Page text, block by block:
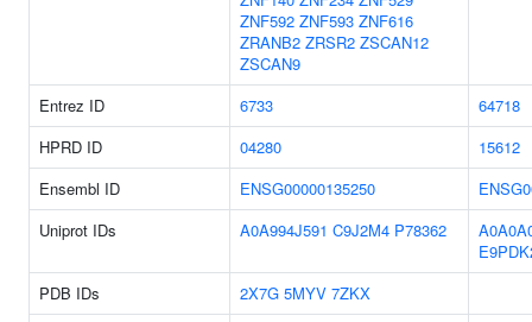
ZNF592 ZNF593 ZNF616
ZRANB2 ZRSR2 ZSCAN12
ZSCAN9
Entrez ID
6733
64718
HPRD ID
04280
15612
Ensembl ID
ENSG00000135250
Uniprot IDs
A0A994J591 C9J2M4 P78362
PDB IDs
2X7G 5MYV 7ZKX